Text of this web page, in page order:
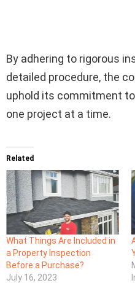
By adhering to rigorous
detailed procedure, the
uphold its commitment
one project at a time.
Related
What Things Are Included in
a Property Inspection
Before a Purchase?
July 16, 2023